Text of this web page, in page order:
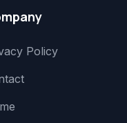
Policy